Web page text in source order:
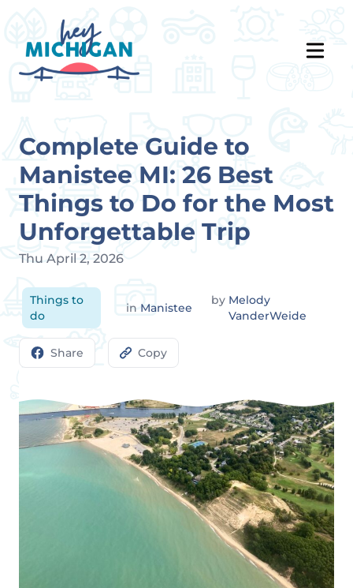
Complete Guide to
Manistee MI: 26 Best
Things to Do for the Most
Unforgettable Trip
Thu April 2, 2026
Things to
do
in Manistee
by Melody
VanderWeide
Share Copy